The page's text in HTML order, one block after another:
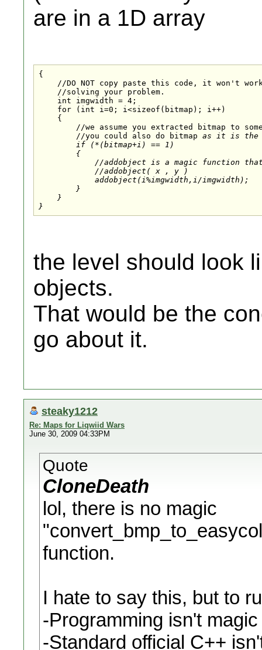
are in a 1D array
{
//DO NOT copy paste this code, it won't
    //solving your problem.
    int imgwidth = 4;
    for (int i=0; i<sizeof(bitmap); i++)
    {
//we assume you extracted bitmap to
        //you could also do bitmap
as it is the
        if (*(bitmap+i) == 1)
        {
//addobject is a magic function
            //addobject( x , y )
            addobject(i%imgwidth,i/imgwidth);
        }
    }
the level should look
objects.
That would be the
go about it.
steaky1212
Re: Maps for Liqwiid Wars
June 30, 2009 04:33PM
Quote
CloneDeath
lol, there is no magic
function.
I hate to say this, but to
-Programming isn't magic
-Standard official C++